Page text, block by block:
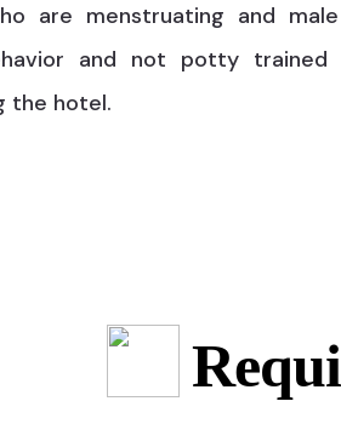
are menstruating and
and not potty trained
the hotel.